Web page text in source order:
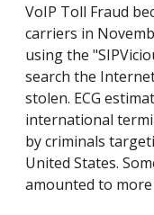
VoIP Toll Fraud
carriers in
using the
search the
stolen. ECG
international
by criminals
United States.
amounted to more